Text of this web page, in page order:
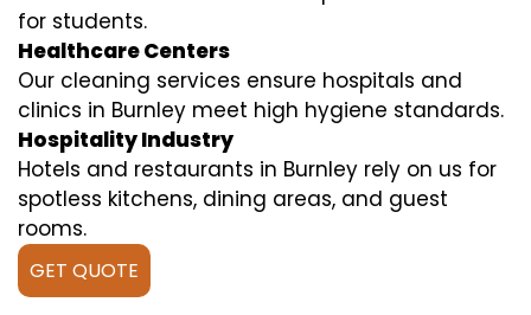
for students.
Healthcare Centers
Our cleaning services ensure hospitals and
clinics in Burnley meet high hygiene standards.
Hospitality Industry
Hotels and restaurants in Burnley rely on us for
spotless kitchens, dining areas, and guest
rooms.
GET QUOTE